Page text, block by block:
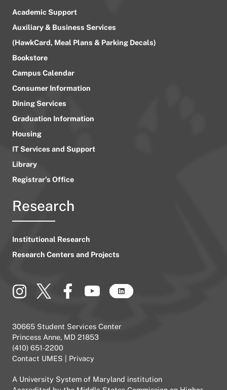
Academic Support
Auxiliary & Business Services
(HawkCard, Meal Plans & Parking Decals)
Bookstore
Campus Calendar
Consumer Information
Dining Services
Graduation Information
Housing
IT Services and Support
Library
Registrar’s Office
Research
Institutional Research
Research Centers and Projects
30665 Student Services Center
Princess Anne, MD 21853
(410) 651-2200
Contact UMES
Privacy
A University System of Maryland institution